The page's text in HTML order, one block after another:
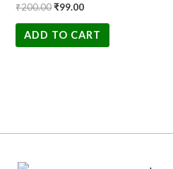
₹200.00₹99.00
ADD TO CART